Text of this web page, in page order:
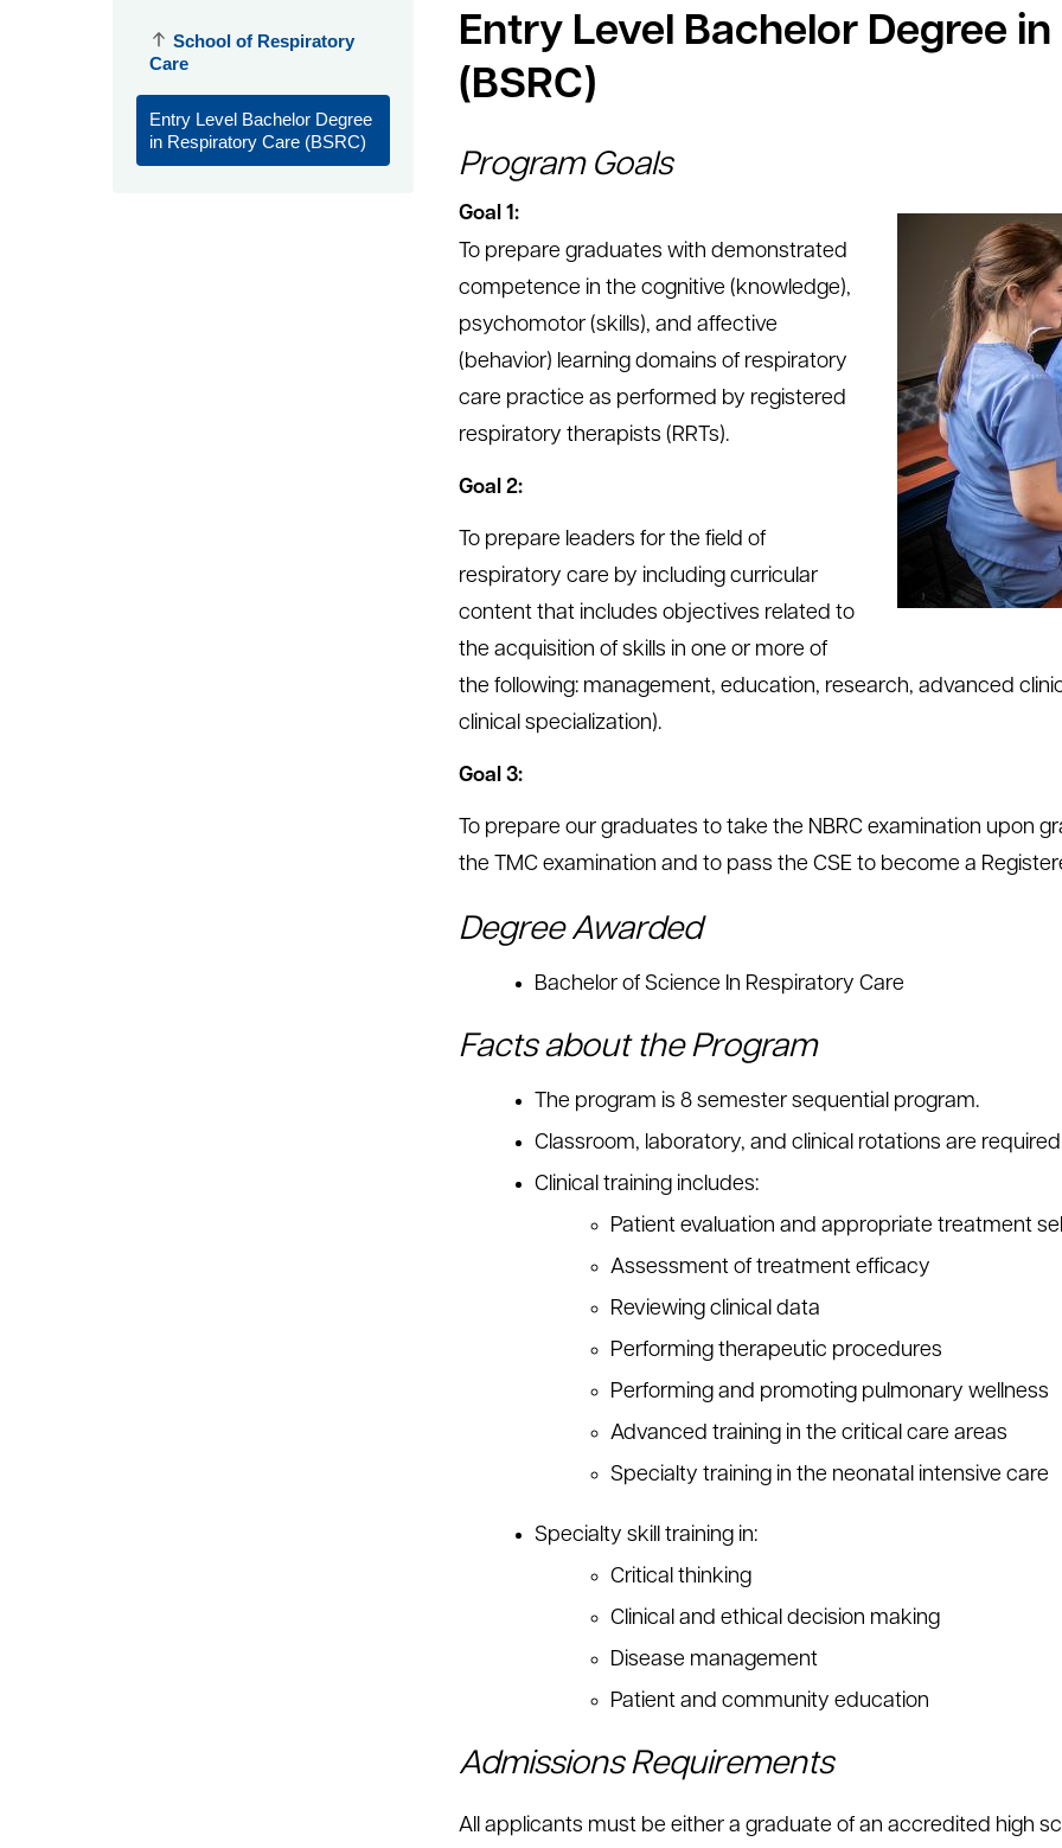
School of Respiratory
Care
Entry Level Bachelor Degree
in Respiratory Care (BSRC)
Entry Level Bachelor Degree
(BSRC)
Program Goals
Goal 1:
To prepare graduates with demonstrated
competence in the cognitive (knowledge),
psychomotor (skills), and affective
(behavior) learning domains of respiratory
care practice as performed by registered
respiratory therapists (RRTs).
Goal 2:
To prepare leaders for the field of
respiratory care by including curricular
content that includes objectives related to
the acquisition of skills in one or more of
the following: management, education, research, advanced
clinical specialization).
Goal 3:
To prepare our graduates to take the NBRC examination upon
the TMC examination and to pass the CSE to become a
Degree Awarded
Bachelor of Science In Respiratory Care
Facts about the Program
The program is 8 semester sequential program.
Classroom, laboratory, and clinical rotations are
Clinical training includes:
Patient evaluation and appropriate treatment
Assessment of treatment efficacy
Reviewing clinical data
Performing therapeutic procedures
Performing and promoting pulmonary wellness
Advanced training in the critical care areas
Specialty training in the neonatal intensive care
Specialty skill training in:
Critical thinking
Clinical and ethical decision making
Disease management
Patient and community education
Admissions Requirements
All applicants must be either a graduate of an accredited high